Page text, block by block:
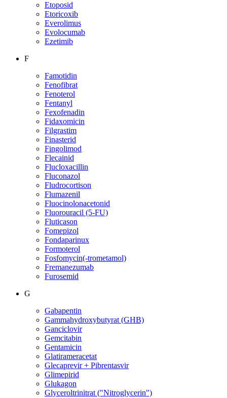
Etoposid
Etoricoxib
Everolimus
Evolocumab
Ezetimib
F
Famotidin
Fenofibrat
Fenoterol
Fentanyl
Fexofenadin
Fidaxomicin
Filgrastim
Finasterid
Fingolimod
Flecainid
Flucloxacillin
Fluconazol
Fludrocortison
Flumazenil
Fluocinolonacetonid
Fluorouracil (5-FU)
Fluticason
Fomepizol
Fondaparinux
Formoterol
Fosfomycin(-trometamol)
Fremanezumab
Furosemid
G
Gabapentin
Gammahydroxybutyrat (GHB)
Ganciclovir
Gemcitabin
Gentamicin
Glatirameracetat
Glecaprevir + Pibrentasvir
Glimepirid
Glukagon
Glyceroltrinitrat ("Nitroglycerin")